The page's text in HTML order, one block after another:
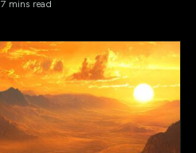
7 mins read